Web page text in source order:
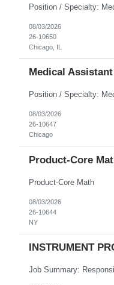
08/03/2026
26-10650
Chicago, IL
Medical Assistant
08/03/2026
26-10647
Chicago
Product-Core
Product-Core Math
08/03/2026
26-10644
NY
INSTRUMENT